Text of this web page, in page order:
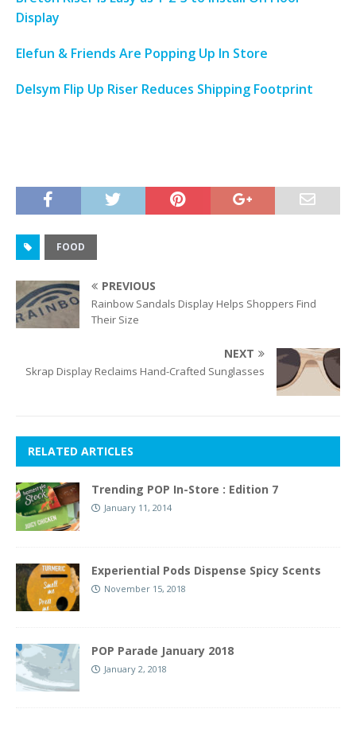
Display
Elefun & Friends Are Popping Up In Store
Delsym Flip Up Riser Reduces Shipping Footprint
FOOD
PREVIOUS
Rainbow Sandals Display Helps Shoppers Find
Their Size
NEXT
Skrap Display Reclaims Hand-Crafted Sunglasses
RELATED ARTICLES
Trending POP In-Store : Edition 7
January 11, 2014
Experiential Pods Dispense Spicy Scents
November 15, 2018
POP Parade January 2018
January 2, 2018